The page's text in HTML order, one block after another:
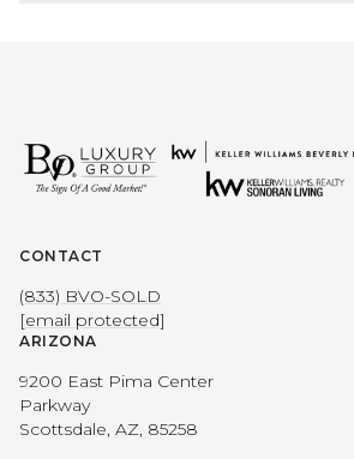
CONTACT
(833) BVO-SOLD
[email protected]
ARIZONA
9200 East Pima Center
Parkway
Scottsdale, AZ, 85258